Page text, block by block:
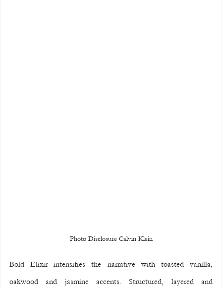
Photo Disclosure Calvin Klein
Bold Elixir intensifies the narrative with toasted vanilla,
oakwood and jasmine accents. Structured, layered and